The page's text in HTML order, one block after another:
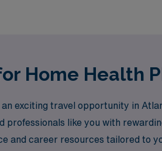
Home Health
exciting travel opportunity in
professionals like you with
and career resources tailored to